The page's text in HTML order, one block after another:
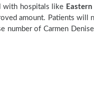
with hospitals like
amount. Patients
number of Carmen